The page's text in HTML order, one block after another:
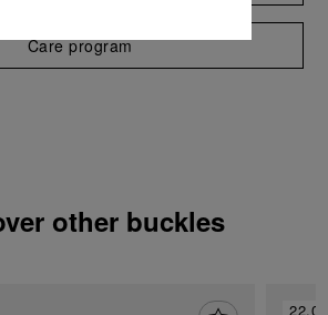
Care program
other buckles
22.0